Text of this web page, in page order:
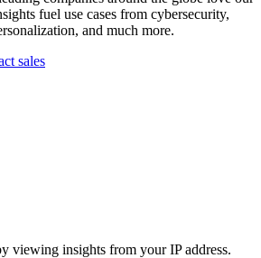
fuel use cases from cybersecurity,
and much more.
sales
viewing insights from your IP address.